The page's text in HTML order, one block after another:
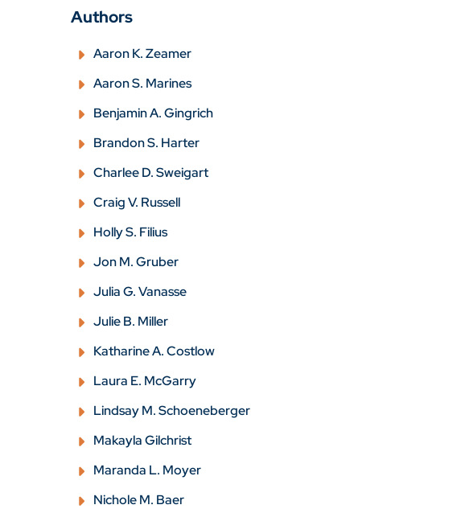
Authors
Aaron K. Zeamer
Aaron S. Marines
Benjamin A. Gingrich
Brandon S. Harter
Charlee D. Sweigart
Craig V. Russell
Holly S. Filius
Jon M. Gruber
Julia G. Vanasse
Julie B. Miller
Katharine A. Costlow
Laura E. McGarry
Lindsay M. Schoeneberger
Makayla Gilchrist
Maranda L. Moyer
Nichole M. Baer